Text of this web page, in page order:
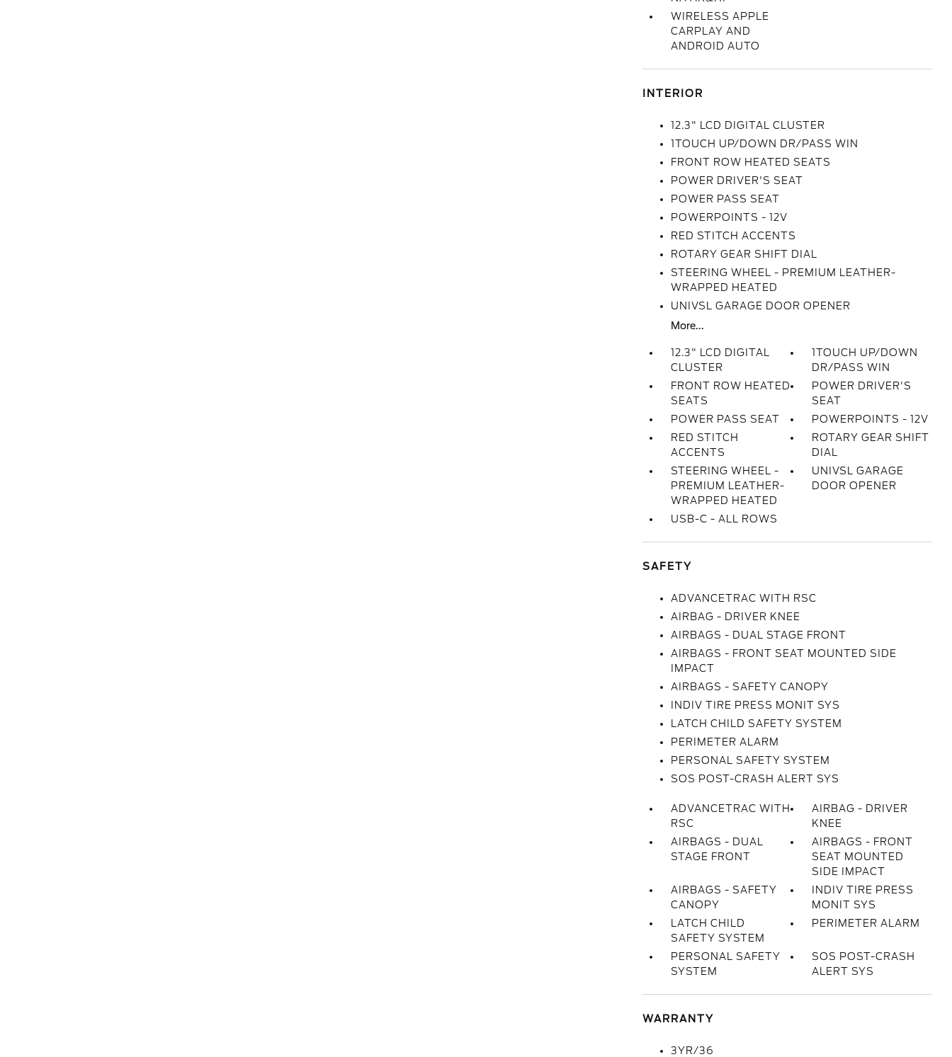
WIRELESS APPLE
CARPLAY AND
ANDROID AUTO
INTERIOR
12.3" LCD DIGITAL CLUSTER
1TOUCH UP/DOWN DR/PASS WIN
FRONT ROW HEATED SEATS
POWER DRIVER'S SEAT
POWER PASS SEAT
POWERPOINTS - 12V
RED STITCH ACCENTS
ROTARY GEAR SHIFT DIAL
STEERING WHEEL - PREMIUM LEATHER-
WRAPPED HEATED
UNIVSL GARAGE DOOR OPENER
More...
12.3" LCD DIGITAL
CLUSTER
1TOUCH UP/DOWN
DR/PASS WIN
FRONT ROW HEATED
SEATS
POWER DRIVER'S
SEAT
POWER PASS SEAT
POWERPOINTS - 12V
RED STITCH
ACCENTS
ROTARY GEAR SHIFT
DIAL
STEERING WHEEL -
PREMIUM LEATHER-
WRAPPED HEATED
UNIVSL GARAGE
DOOR OPENER
USB-C - ALL ROWS
SAFETY
ADVANCETRAC WITH RSC
AIRBAG - DRIVER KNEE
AIRBAGS - DUAL STAGE FRONT
AIRBAGS - FRONT SEAT MOUNTED SIDE
IMPACT
AIRBAGS - SAFETY CANOPY
INDIV TIRE PRESS MONIT SYS
LATCH CHILD SAFETY SYSTEM
PERIMETER ALARM
PERSONAL SAFETY SYSTEM
SOS POST-CRASH ALERT SYS
ADVANCETRAC WITH
RSC
AIRBAG - DRIVER
KNEE
AIRBAGS - DUAL
STAGE FRONT
AIRBAGS - FRONT
SEAT MOUNTED
SIDE IMPACT
AIRBAGS - SAFETY
CANOPY
INDIV TIRE PRESS
MONIT SYS
LATCH CHILD
SAFETY SYSTEM
PERIMETER ALARM
PERSONAL SAFETY
SYSTEM
SOS POST-CRASH
ALERT SYS
WARRANTY
3YR/36